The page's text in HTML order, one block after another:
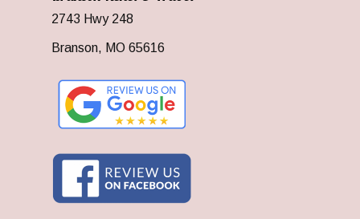
2743 Hwy 248
Branson, MO 65616